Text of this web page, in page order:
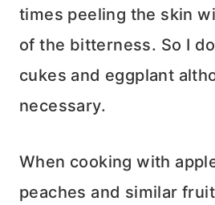
times peeling the skin
of the bitterness. So I
cukes and eggplant
necessary.
When cooking with
peaches and similar